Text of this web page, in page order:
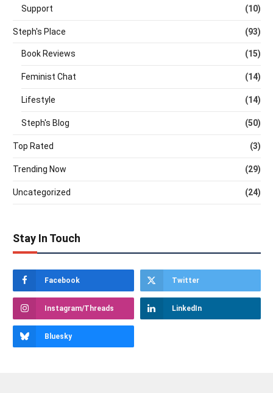
Support (10)
Steph's Place (93)
Book Reviews (15)
Feminist Chat (14)
Lifestyle (14)
Steph's Blog (50)
Top Rated (3)
Trending Now (29)
Uncategorized (24)
Stay In Touch
Facebook Twitter
Instagram/Threads LinkedIn
Bluesky